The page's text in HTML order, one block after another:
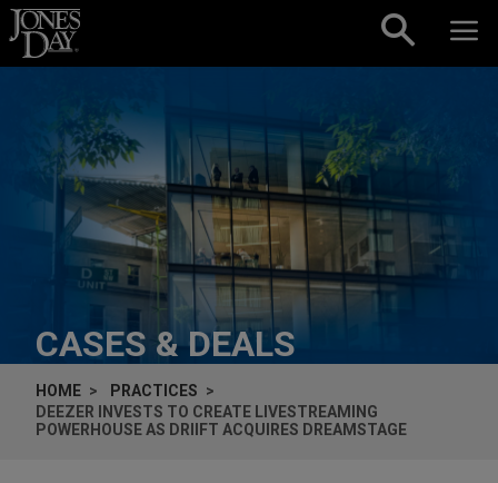
Skip to content
CASES & DEALS
HOME
PRACTICES
DEEZER INVESTS TO CREATE LIVESTREAMING
POWERHOUSE AS DRIIFT ACQUIRES DREAMSTAGE